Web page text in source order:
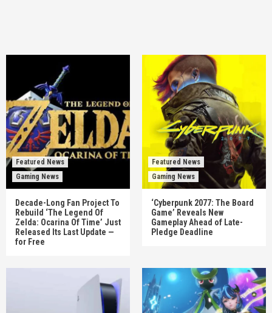
Featured News
Gaming News
Decade-Long Fan Project To
Rebuild ‘The Legend Of
Zelda: Ocarina Of Time’ Just
Released Its Last Update —
for Free
Featured News
Gaming News
‘Cyberpunk 2077: The Board
Game’ Reveals New
Gameplay Ahead of Late-
Pledge Deadline